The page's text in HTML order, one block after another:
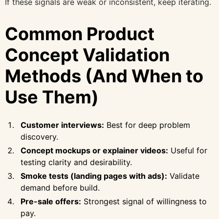
If these signals are weak or inconsistent, keep iterating.
Common Product
Concept Validation
Methods (And When to
Use Them)
Customer interviews: Best for deep problem
discovery.
Concept mockups or explainer videos: Useful for
testing clarity and desirability.
Smoke tests (landing pages with ads): Validate
demand before build.
Pre-sale offers: Strongest signal of willingness to
pay.